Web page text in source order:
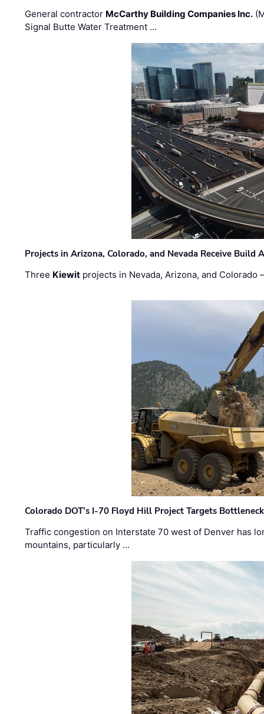
General contractor McCarthy Building Companies Inc.
Signal Butte Water Treatment …
Projects in Arizona, Colorado, and Nevada Receive
Three Kiewit projects in Nevada, Arizona, and
Colorado DOT’s I-70 Floyd Hill Project Targets
Traffic congestion on Interstate 70 west of Denver has
mountains, particularly …